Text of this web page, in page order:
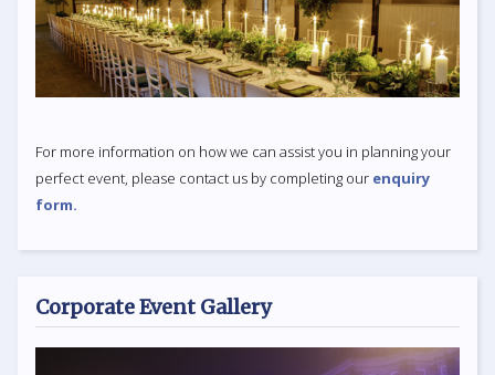
For more information on how we can assist you in planning your
perfect event, please contact us by completing our enquiry
form.
Corporate Event Gallery